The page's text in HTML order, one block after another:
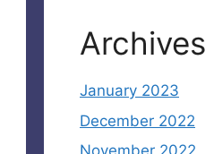
Archives
January 2023
December 2022
November 2022